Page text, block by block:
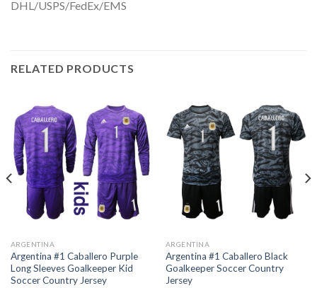
DHL/USPS/FedEx/EMS
RELATED PRODUCTS
ARGENTINA
Argentina #1 Caballero Purple
Long Sleeves Goalkeeper Kid
Soccer Country Jersey
ARGENTINA
Argentina #1 Caballero Black
Goalkeeper Soccer Country
Jersey